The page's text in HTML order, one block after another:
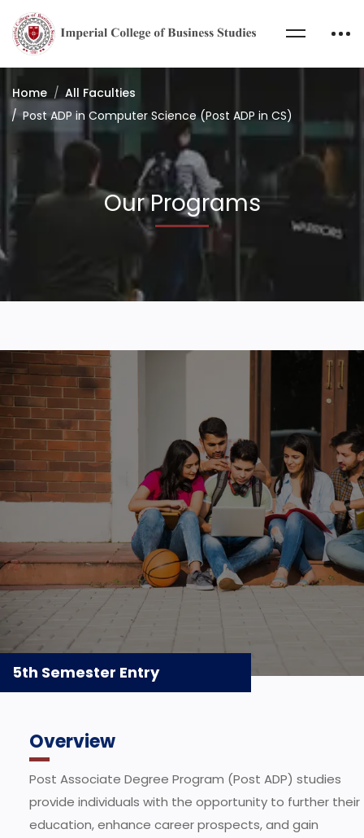
Home
All Faculties
Post ADP in Computer Science (Post ADP in CS)
Our Programs
5th Semester Entry
Overview
Post Associate Degree Program (Post ADP) studies
provide individuals with the opportunity to further their
education, enhance career prospects, and gain